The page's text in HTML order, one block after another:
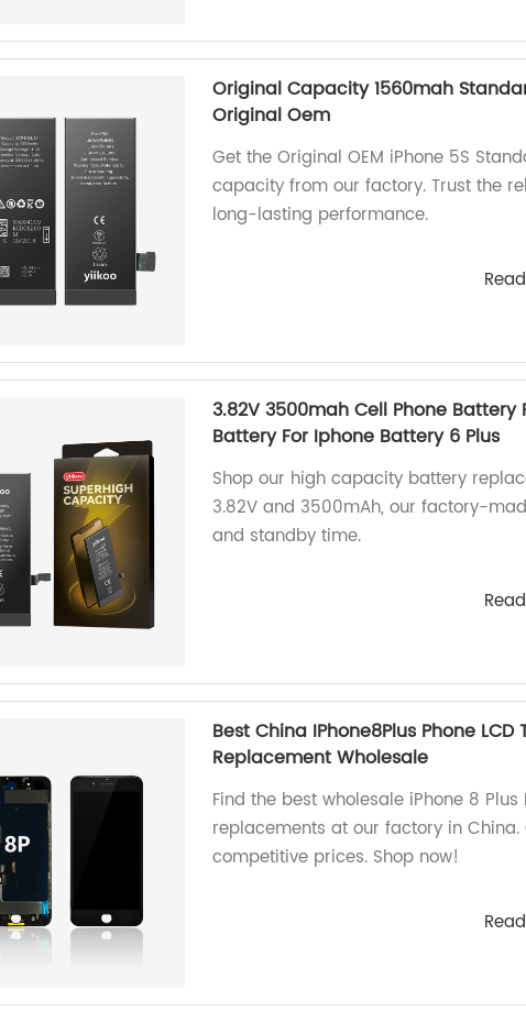
Original Capacity 1560mah
Original Oem
Get the Original OEM iPhone 5S
capacity from our factory. Trust the
long-lasting performance.
3.82V 3500mah Cell Phone
Battery For Iphone Battery 6 Plus
Shop our high capacity battery
3.82V and 3500mAh, our factory-
and standby time.
Best China IPhone8Plus Phone
Replacement Wholesale
Find the best wholesale iPhone 8 Plus
replacements at our factory in
competitive prices. Shop now!